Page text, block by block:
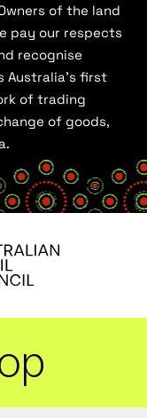
of the land
pay our respects
recognise
Australia’s first
of trading
of goods,